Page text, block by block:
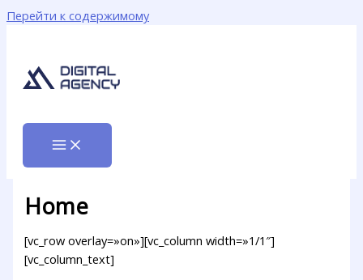
Перейти к содержимому
Home
[vc_row overlay=»on»][vc_column width=»1/1″]
[vc_column_text]